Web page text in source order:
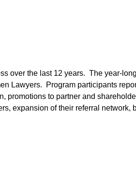
over the last 12 years. The year-
Lawyers. Program participants
promotions to partner and
expansion of their referral network,